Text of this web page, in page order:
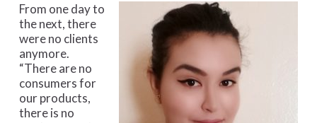
From one day to
the next, there
were no clients
anymore.
“There are no
consumers for
our products,
there is no